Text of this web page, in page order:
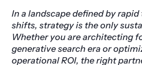
In a landscape defined by
shifts, strategy is the only
Whether you are architecting
generative search era or
operational ROI, the right